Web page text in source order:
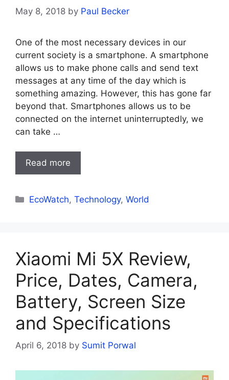
May 8, 2018 by Paul Becker
One of the most necessary devices in our
current society is a smartphone. A smartphone
allows us to make phone calls and send text
messages at any time of the day which is
something amazing. However, this has gone far
beyond that. Smartphones allows us to be
connected on the internet uninterruptedly, we
can take …
Read more
Categories
EcoWatch,Technology,World
Xiaomi Mi 5X Review,
Price, Dates, Camera,
Battery, Screen Size
and Specifications
April 6, 2018 by Sumit Porwal